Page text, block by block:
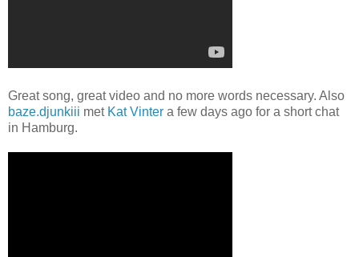
Great song, great video and no more words necessary. Also
baze.djunkiii met Kat Vinter a few days ago for a short chat
in Hamburg.